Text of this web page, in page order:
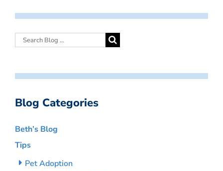
Blog Categories
Beth’s Blog
Tips
Pet Adoption